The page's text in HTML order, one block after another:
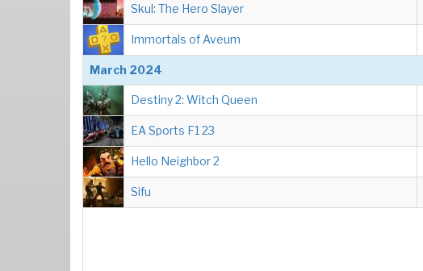
Skul: The Hero Slayer
Immortals of Aveum
March 2024
Destiny 2: Witch Queen
EA Sports F1 23
Hello Neighbor 2
Sifu